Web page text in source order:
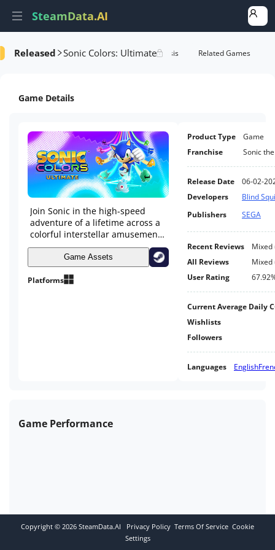
SteamData.AI
Released Sonic Colors: Ultimate
Videos AI Review Analysis Rank Analysis Related Games
Game Details
Join Sonic in the high-speed
adventure of a lifetime across a
colorful interstellar amusement
park. Color the Universe in Sonic
Colors: Ultimate!
Game Assets
Platforms
Product Type
Game
Franchise
Sonic
Release Date
06-02-
Developers
Blind
Publishers
SEGA
Recent Reviews Mixed
All Reviews
Mixed
User Rating
Current Average Daily
Wishlists
Followers
Languages English
Game Performance
Copyright © 2026 SteamData.AI Privacy Policy Terms Of Service Cookie
Settings